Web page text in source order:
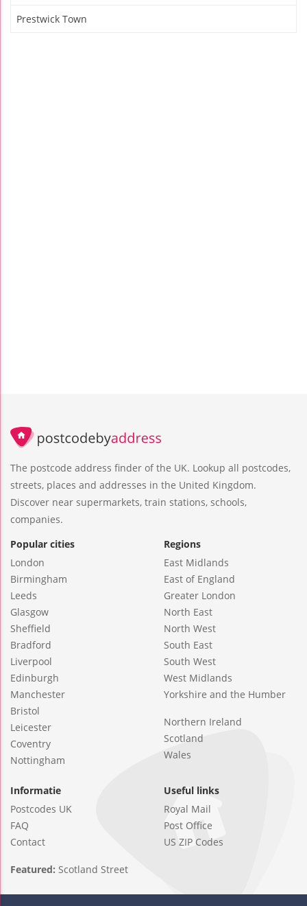
Prestwick Town
The postcode address finder of the UK. Lookup all postcodes,
streets, places and addresses in the United Kingdom.
Discover near supermarkets, train stations, schools,
companies.
Popular cities
London
Birmingham
Leeds
Glasgow
Sheffield
Bradford
Liverpool
Edinburgh
Manchester
Bristol
Leicester
Coventry
Nottingham
Regions
East Midlands
East of England
Greater London
North East
North West
South East
South West
West Midlands
Yorkshire and the Humber
Northern Ireland
Scotland
Wales
Informatie
Postcodes UK
FAQ
Contact
Useful links
Royal Mail
Post Office
US ZIP Codes
Featured: Scotland Street